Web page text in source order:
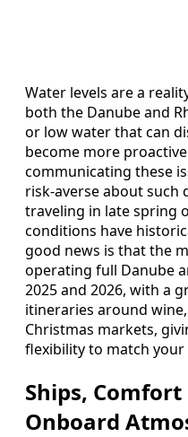
Water levels are a
both the Danube and
or low water that can
become more
communicating these
risk-averse about such
traveling in late spring
conditions have
good news is that the
operating full Danube
2025 and 2026, with a
itineraries around
Christmas markets,
flexibility to match your
Ships,
Onboard